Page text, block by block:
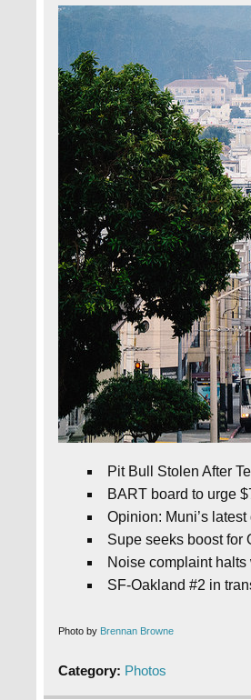
Pit Bull Stolen After
BART board to urge
Opinion: Muni’s
Supe seeks boost for
Noise complaint
SF-Oakland #2 in
Photo by Brennan Browne
Category: Photos